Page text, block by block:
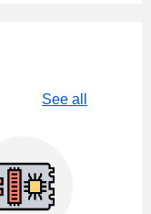
See all